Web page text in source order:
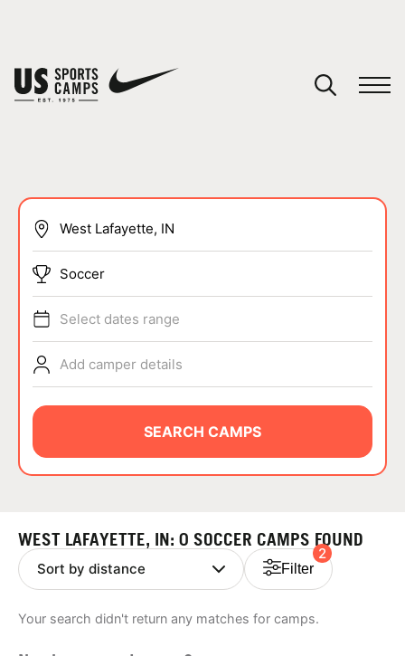
SPORTS
ABOUT
NEWS
Soccer
Select dates range
Add camper details
SEARCH CAMPS
WEST LAFAYETTE, IN: 0 SOCCER CAMPS FOUND
Filter
2
Your search didn't return any matches for camps.
You have no camps in your cart.